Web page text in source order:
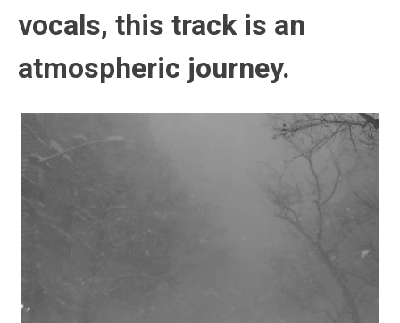
vocals, this track is an
atmospheric journey.